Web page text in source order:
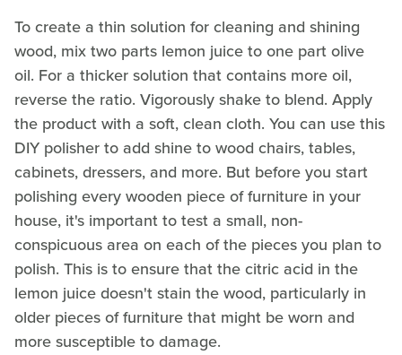
To create a thin solution for cleaning and shining
wood, mix two parts lemon juice to one part olive
oil. For a thicker solution that contains more oil,
reverse the ratio. Vigorously shake to blend. Apply
the product with a soft, clean cloth. You can use this
DIY polisher to add shine to wood chairs, tables,
cabinets, dressers, and more. But before you start
polishing every wooden piece of furniture in your
house, it's important to test a small, non-
conspicuous area on each of the pieces you plan to
polish. This is to ensure that the citric acid in the
lemon juice doesn't stain the wood, particularly in
older pieces of furniture that might be worn and
more susceptible to damage.